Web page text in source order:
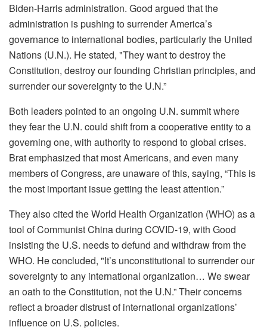
Biden-Harris administration. Good argued that the
administration is pushing to surrender America’s
governance to international bodies, particularly the United
Nations (U.N.). He stated, "They want to destroy the
Constitution, destroy our founding Christian principles, and
surrender our sovereignty to the U.N.”
Both leaders pointed to an ongoing U.N. summit where
they fear the U.N. could shift from a cooperative entity to a
governing one, with authority to respond to global crises.
Brat emphasized that most Americans, and even many
members of Congress, are unaware of this, saying, “This is
the most important issue getting the least attention.”
They also cited the World Health Organization (WHO) as a
tool of Communist China during COVID-19, with Good
insisting the U.S. needs to defund and withdraw from the
WHO. He concluded, "It’s unconstitutional to surrender our
sovereignty to any international organization… We swear
an oath to the Constitution, not the U.N.” Their concerns
reflect a broader distrust of international organizations’
influence on U.S. policies.